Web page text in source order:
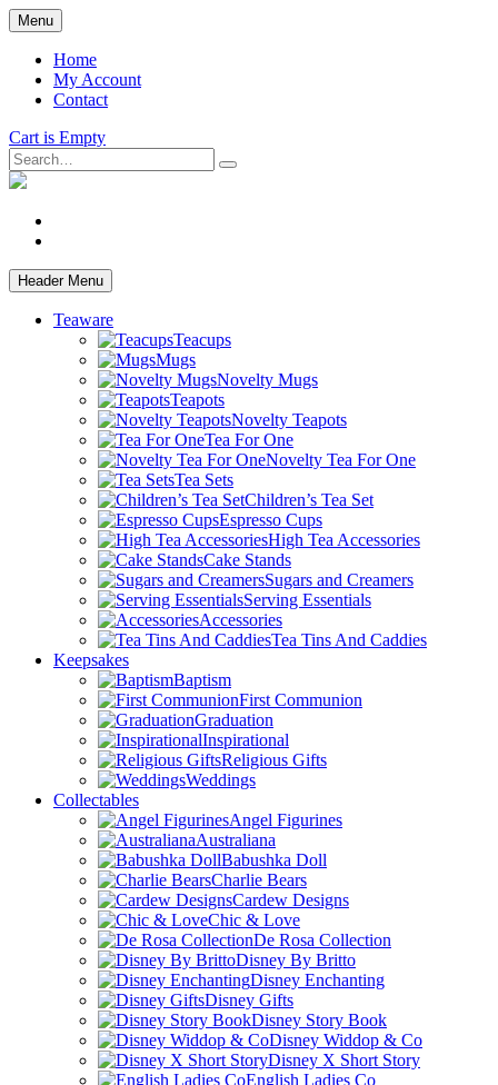
Skip
to
main
content
Menu
Home
My Account
Contact
Cart is Empty
Search
Header Menu
Teaware
Teacups
Mugs
Novelty Mugs
Teapots
Novelty Teapots
Tea For One
Novelty Tea For One
Tea Sets
Children’s Tea Set
Espresso Cups
High Tea Accessories
Cake Stands
Sugars and Creamers
Serving Essentials
Accessories
Tea Tins And Caddies
Keepsakes
Baptism
First Communion
Graduation
Inspirational
Religious Gifts
Weddings
Collectables
Angel Figurines
Australiana
Babushka Doll
Charlie Bears
Cardew Designs
Chic & Love
De Rosa Collection
Disney By Britto
Disney Enchanting
Disney Gifts
Disney Story Book
Disney Widdop & Co
Disney X Short Story
English Ladies Co